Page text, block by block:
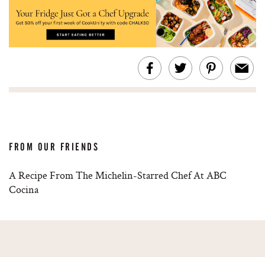
FROM OUR FRIENDS
A Recipe From The Michelin-Starred Chef At ABC
Cocina